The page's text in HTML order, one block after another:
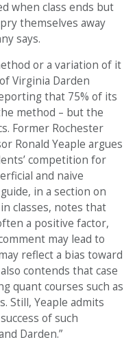
when class ends but
themselves away
says.
or a variation of it
Virginia Darden
that 75% of its
method – but the
Former Rochester
Ronald Yeaple argues
competition for
and naive
in a section on
classes, notes that
a positive factor,
may lead to
reflect a bias toward
contends that case
quant courses such as
Still, Yeaple admits
of such
Darden.”